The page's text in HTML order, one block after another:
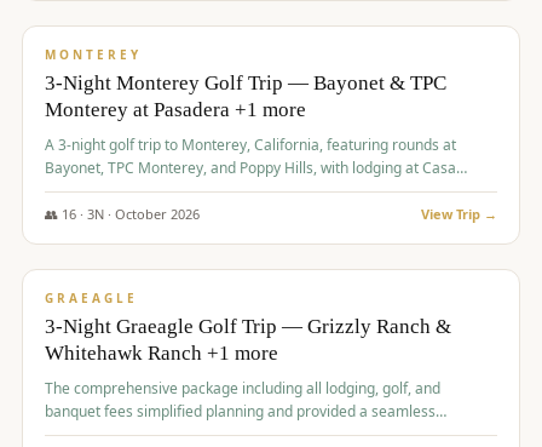
/pp
MONTEREY
3-Night Monterey Golf Trip — Bayonet & TPC
Monterey at Pasadera +1 more
A 3-night golf trip to Monterey, California, featuring rounds at
Bayonet, TPC Monterey, and Poppy Hills, with lodging at Casa
Munras.
👥 16· 3N · October 2026 View Trip →
$1,150/pp
GRAEAGLE
3-Night Graeagle Golf Trip — Grizzly Ranch &
Whitehawk Ranch +1 more
The comprehensive package including all lodging, golf, and
banquet fees simplified planning and provided a seamless
experience for a large group.